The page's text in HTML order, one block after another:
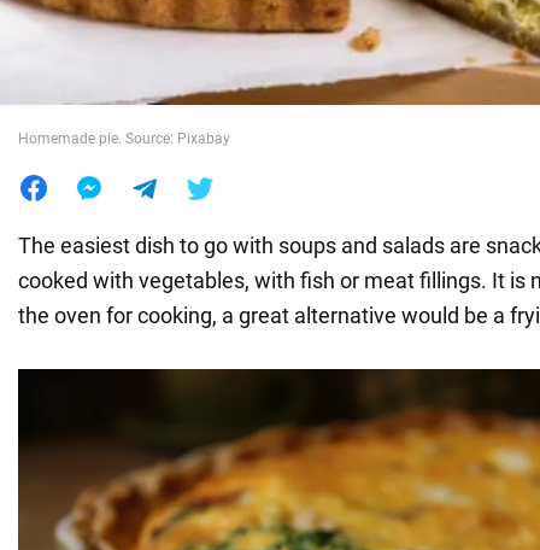
Homemade pie. Source: Pixabay
The easiest dish to go with soups and salads are
cooked with vegetables, with fish or meat fillings. It is
the oven for cooking, a great alternative would be a